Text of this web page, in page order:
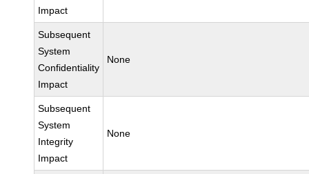
Impact
Subsequent
System
Confidentiality
Impact
None
Subsequent
System
Integrity
Impact
None